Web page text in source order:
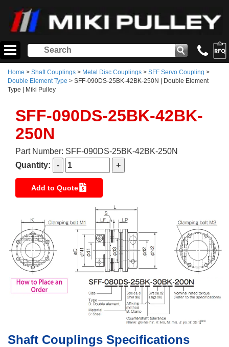
Home > Shaft Couplings > Metal Disc Couplings > SFF Servo Coupling >
Double Element Type > SFF-090DS-25BK-42BK-250N | Double Element
Type | Miki Pulley
SFF-090DS-25BK-42BK-
250N
Part Number: SFF-090DS-25BK-42BK-250N
Quantity:
Add to Quote
Shaft Couplings Specifications